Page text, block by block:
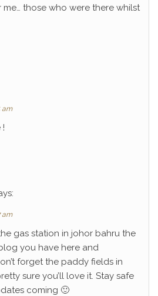
me… those who were there whilst
am
am
gas station in johor bahru the
you have here and
forget the paddy fields in
sure you’ll love it. Stay safe
coming 🙂